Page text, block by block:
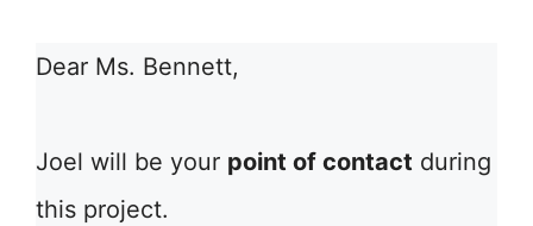
Dear Ms. Bennett,
Joel will be your point of contact during
this project.